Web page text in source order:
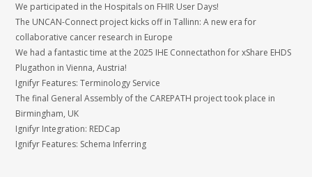
We participated in the Hospitals on FHIR User Days!
The UNCAN-Connect project kicks off in Tallinn: A new era for
collaborative cancer research in Europe
We had a fantastic time at the 2025 IHE Connectathon for xShare EHDS
Plugathon in Vienna, Austria!
Ignifyr Features: Terminology Service
The final General Assembly of the CAREPATH project took place in
Birmingham, UK
Ignifyr Integration: REDCap
Ignifyr Features: Schema Inferring